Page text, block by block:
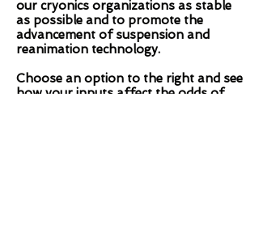
our cryonics organizations as stable
as possible and to promote the
advancement of suspension and
reanimation technology.
Choose an option to the right and see
how your inputs affect the odds of